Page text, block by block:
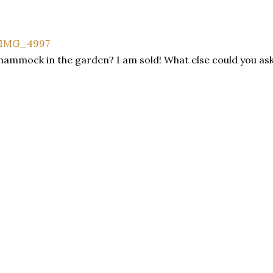
in the garden? I am sold! What else could you